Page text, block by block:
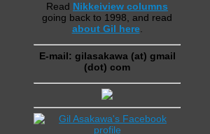
Read Nikkeiview columns
going back to 1998, and read
about Gil here.
E-mail: gilasakawa (at) gmail
(dot) com